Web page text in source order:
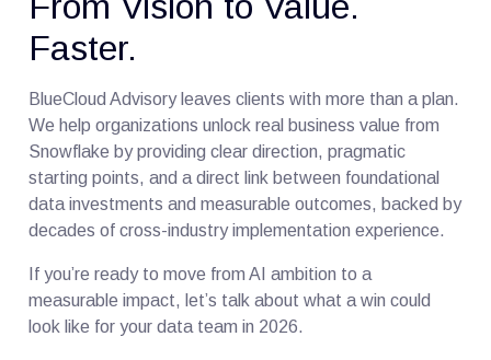
Faster.
BlueCloud Advisory leaves clients with more than a plan.
We help organizations unlock real business value from
Snowflake by providing clear direction, pragmatic
starting points, and a direct link between foundational
data investments and measurable outcomes, backed by
decades of cross-industry implementation experience.
If you’re ready to move from AI ambition to a
measurable impact, let’s talk about what a win could
look like for your data team in 2026.